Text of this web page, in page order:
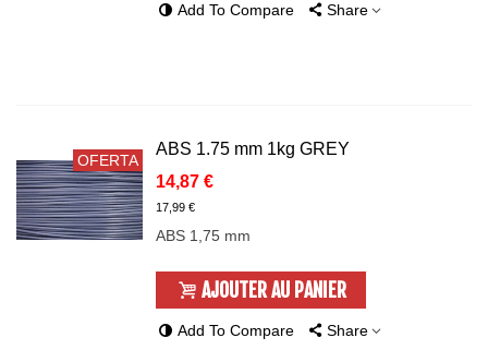
Add To Compare Share
OFERTA
ABS 1.75 mm 1kg GREY
14,87 €
17,99 €
ABS 1,75 mm
AJOUTER AU PANIER
Add To Compare Share